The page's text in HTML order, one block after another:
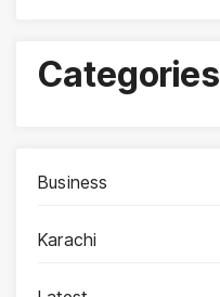
Categories
Business
Karachi